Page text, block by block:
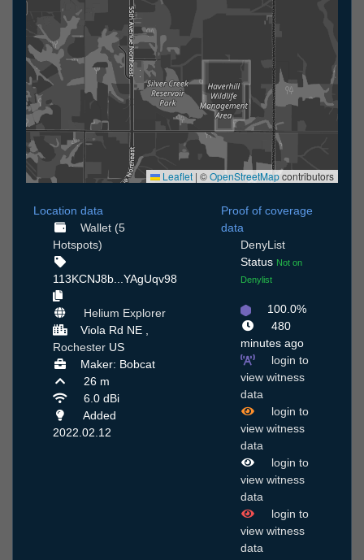
Leaflet | ©OpenStreetMapcontributors
Location data
Wallet (5
Hotspots)
113KCNJ8b...YAgUqv98
Helium Explorer
Viola Rd NE ,
Rochester US
Maker: Bobcat
26 m
6.0 dBi
Added
2022.02.12
Proof of coverage
data
DenyList
Status Not on
Denylist
100.0%
480
minutes ago
login to
view witness
data
login to
view witness
data
login to
view witness
data
login to
view witness
data